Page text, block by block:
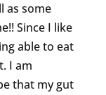
as some
Since I like
able to eat
I am
that my gut